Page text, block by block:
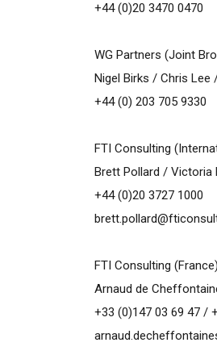
+44 (0)20 3470 0470
WG Partners (Joint
Nigel Birks / Chris Lee
+44 (0) 203 705 9330
FTI Consulting
Brett Pollard / Victoria
+44 (0)20 3727 1000
FTI Consulting (France)
Arnaud de
+33 (0)147 03 69 47 /